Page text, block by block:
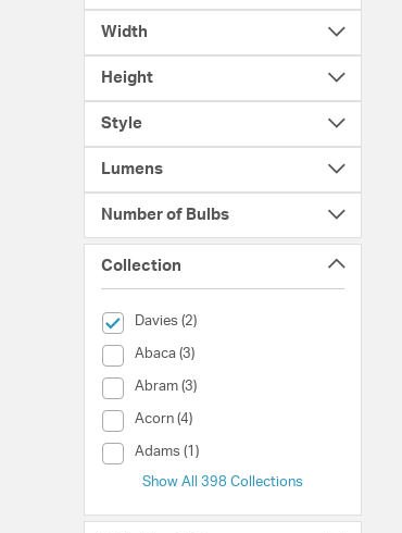
Width
Height
Style
Lumens
Number of Bulbs
Collection
Davies (2)
selected Currently Refined by Collection: Davies
Abaca (3)
Collection (Abaca)
Abram (3)
Collection (Abram)
Acorn (4)
Collection (Acorn)
Adams (1)
Collection (Adams)
Show All 398 Collections